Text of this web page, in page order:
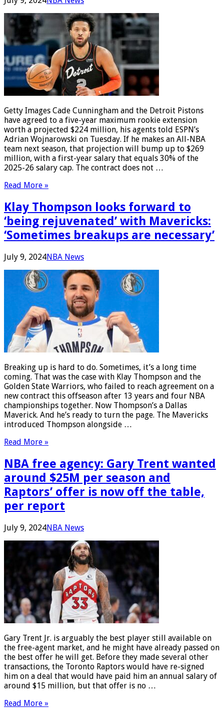
Getty Images Cade Cunningham and the Detroit Pistons
have agreed to a five-year maximum rookie extension
worth a projected $224 million, his agents told ESPN’s
Adrian Wojnarowski on Tuesday. If he makes an All-NBA
team next season, that projection will bump up to $269
million, with a first-year salary that equals 30% of the
2025-26 salary cap. The contract does not …
Read More »
Klay Thompson looks forward to
‘being rejuvenated’ with Mavericks:
‘Sometimes breakups are necessary’
July 9, 2024NBA News
Breaking up is hard to do. Sometimes, it’s a long time
coming. That was the case with Klay Thompson and the
Golden State Warriors, who failed to reach agreement on a
new contract this offseason after 13 years and four NBA
championships together. Now Thompson’s a Dallas
Maverick. And he’s ready to turn the page. The Mavericks
introduced Thompson alongside …
Read More »
NBA free agency: Gary Trent wanted
around $25M per season and
Raptors’ offer is now off the table,
per report
July 9, 2024NBA News
Gary Trent Jr. is arguably the best player still available on
the free-agent market, and he might have already passed on
the best offer he will get. Before they made several other
transactions, the Toronto Raptors would have re-signed
him on a deal that would have paid him an annual salary of
around $15 million, but that offer is no …
Read More »